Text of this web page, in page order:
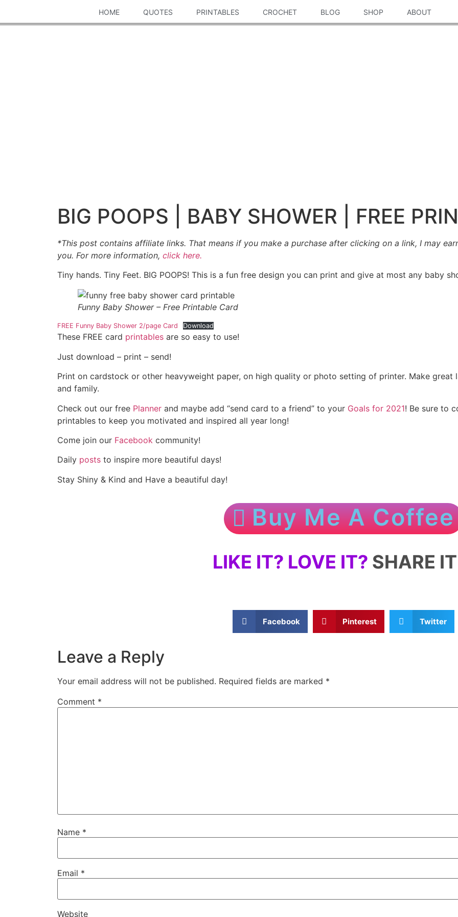
HOME QUOTES PRINTABLES CROCHET BLOG SHOP ABOUT
BIG POOPS | BABY SHOWER | FREE
*This post contains affiliate links. That means if you make a purchase after clicking on a link, I may
you. For more information, click here.
Tiny hands. Tiny Feet. BIG POOPS! This is a fun free design you can print and give at most any baby
Funny Baby Shower – Free Printable Card
FREE Funny Baby Shower 2/page Card Download
These FREE card printables are so easy to use!
Just download – print – send!
Print on cardstock or other heavyweight paper, on high quality or photo setting of printer. Make
and family.
Check out our free Planner and maybe add “send card to a friend” to your Goals for 2021! Be sure to
printables to keep you motivated and inspired all year long!
Come join our Facebook community!
Daily posts to inspire more beautiful days!
Stay Shiny & Kind and Have a beautiful day!
Buy Me A Coffee
LIKE IT? LOVE IT? SHARE
Facebook Pinterest Twitter
Leave a Reply
Your email address will not be published. Required fields are marked *
Comment *
Name *
Email *
Website